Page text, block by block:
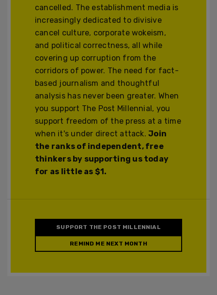
cancelled. The establishment media is
increasingly dedicated to divisive
cancel culture, corporate wokeism,
and political correctness, all while
covering up corruption from the
corridors of power. The need for fact-
based journalism and thoughtful
analysis has never been greater. When
you support The Post Millennial, you
support freedom of the press at a time
when it's under direct attack.Join
the ranks of independent, free
thinkers by supporting us today
for as little as $1.
SUPPORT THE POST MILLENNIAL
REMIND ME NEXT MONTH